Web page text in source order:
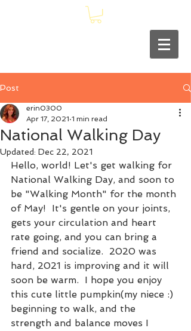
Post
National Walking Day
erin0300
Apr 17, 2021 1 min read
Updated: Dec 22, 2021
Hello, world! Let's get walking for
National Walking Day, and soon to
be "Walking Month" for the month
of May!  It's gentle on your joints,
gets your circulation and heart
rate going, and you can bring a
friend and socialize.  2020 was
hard, 2021 is improving and it will
soon be warm.  I hope you enjoy
this cute little pumpkin(my niece :)
beginning to walk, and the
strength and balance moves I